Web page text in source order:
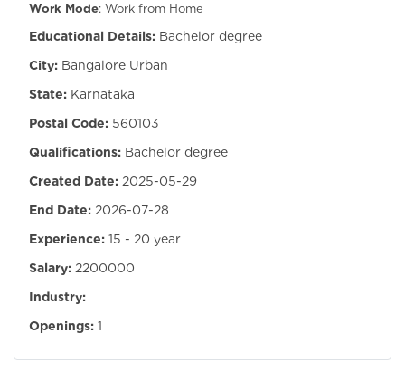
Work Mode: Work from Home
Educational Details: Bachelor degree
City: Bangalore Urban
State: Karnataka
Postal Code: 560103
Qualifications: Bachelor degree
Created Date: 2025-05-29
End Date: 2026-07-28
Experience: 15 - 20 year
Salary: 2200000
Industry:
Openings: 1